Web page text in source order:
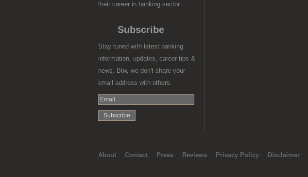
their career in banking sector.
Subscribe
Stay tuned with latest banking
information, updates, career tips &
news. Btw, we don't share your
email address with others.
About Contact Press Reviews Privacy Policy Disclaimer